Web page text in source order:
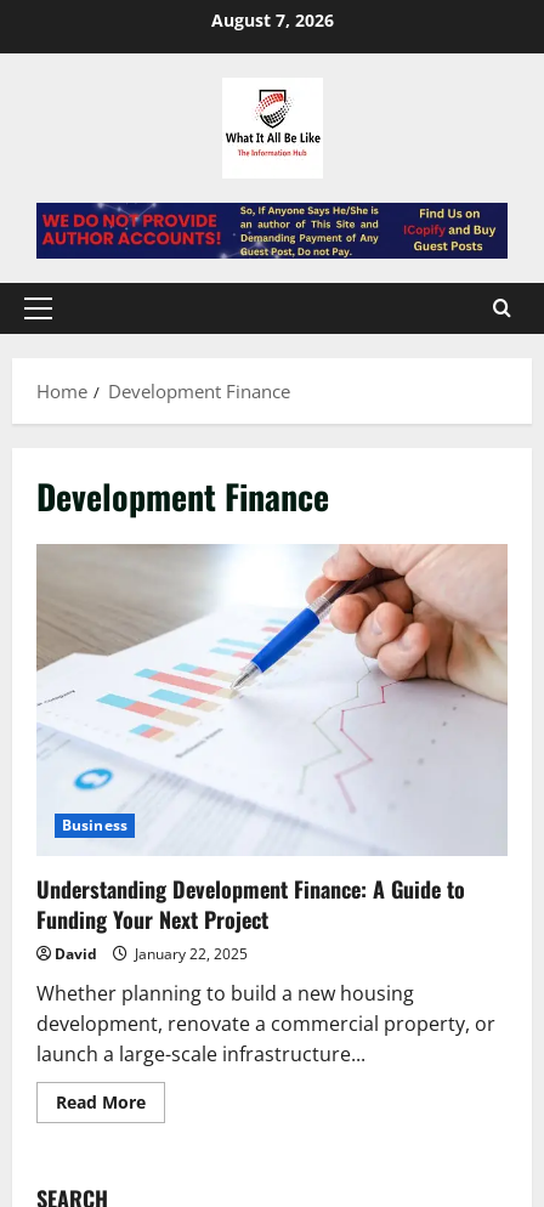
August 7, 2026
Primary
Home
Development Finance
Development Finance
Business
Understanding Development Finance: A Guide to
Funding Your Next Project
David January 22, 2025
Whether planning to build a new housing
development, renovate a commercial property, or
launch a large-scale infrastructure...
Read MoreRead
more
SEARCH